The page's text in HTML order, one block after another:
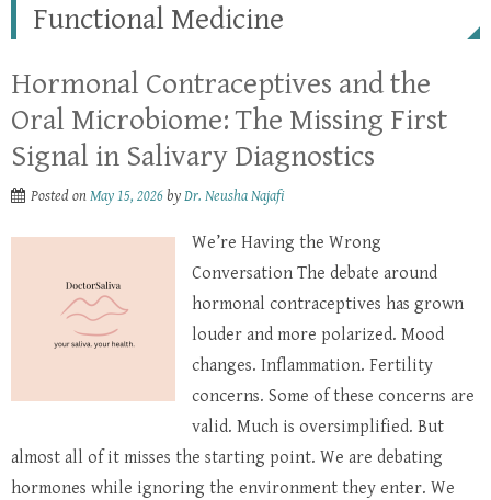
Functional Medicine
Hormonal Contraceptives and the
Oral Microbiome: The Missing First
Signal in Salivary Diagnostics
Posted onMay 15, 2026 byDr. Neusha Najafi
We’re Having the Wrong
Conversation The debate around
hormonal contraceptives has grown
louder and more polarized. Mood
changes. Inflammation. Fertility
concerns. Some of these concerns are
valid. Much is oversimplified. But
almost all of it misses the starting point. We are debating
hormones while ignoring the environment they enter. We